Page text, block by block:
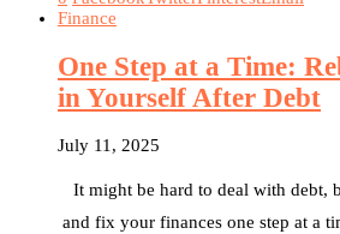
Finance
One Step at a Time:
in Yourself After Debt
July 11, 2025
It might be hard to deal with debt,
and fix your finances one step at a